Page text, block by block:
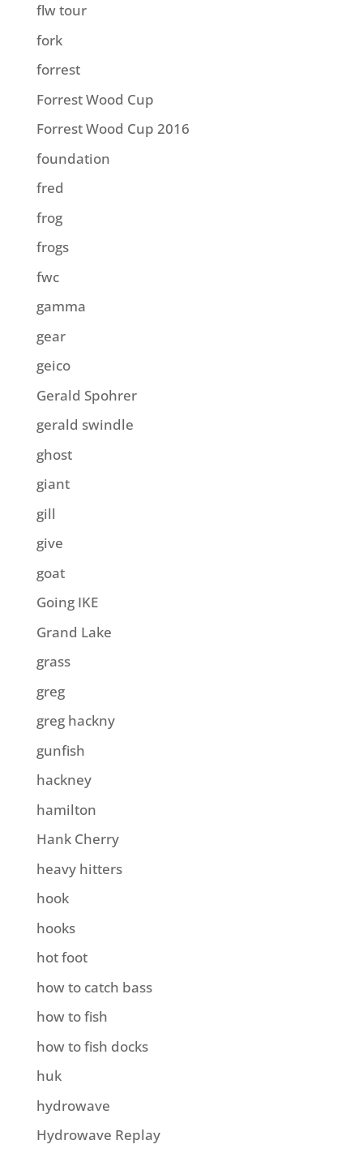
flw tour
fork
forrest
Forrest Wood Cup
Forrest Wood Cup 2016
foundation
fred
frog
frogs
fwc
gamma
gear
geico
Gerald Spohrer
gerald swindle
ghost
giant
gill
give
goat
Going IKE
Grand Lake
grass
greg
greg hackny
gunfish
hackney
hamilton
Hank Cherry
heavy hitters
hook
hooks
hot foot
how to catch bass
how to fish
how to fish docks
huk
hydrowave
Hydrowave Replay